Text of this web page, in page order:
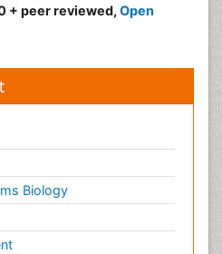
+ peer reviewed, Open
Biology